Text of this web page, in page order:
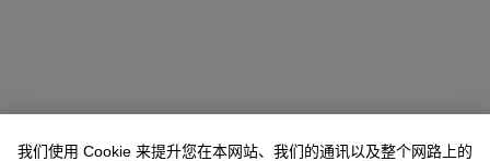
我们使用 Cookie 来提升您在本网站、我们的通讯以及整个网路上的